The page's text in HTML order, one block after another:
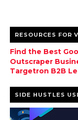
RESOURCES FOR
Find the Best
Outscraper
Targetron B2B
SIDE HUSTLES